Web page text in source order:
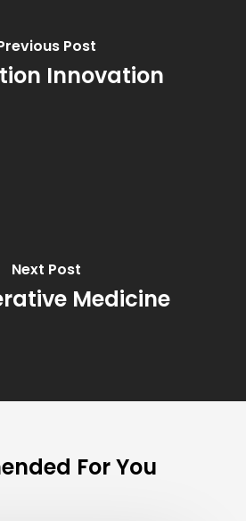
Post
Innovation
Next Post
Medicine
For You